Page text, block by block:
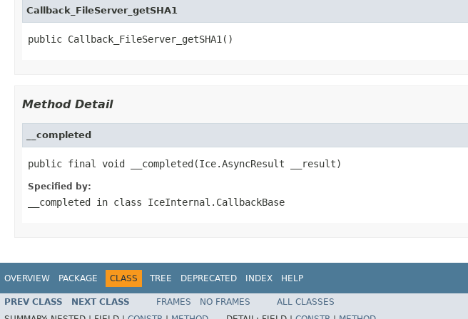
Callback_FileServer_getSHA1
public Callback_FileServer_getSHA1()
Method Detail
__completed
public final void __completed(Ice.AsyncResult __result)
Specified by:
__completed in class IceInternal.CallbackBase
OVERVIEW PACKAGE CLASS TREE DEPRECATED INDEX HELP
PREV CLASS NEXT CLASS FRAMES NO FRAMES
ALL CLASSES